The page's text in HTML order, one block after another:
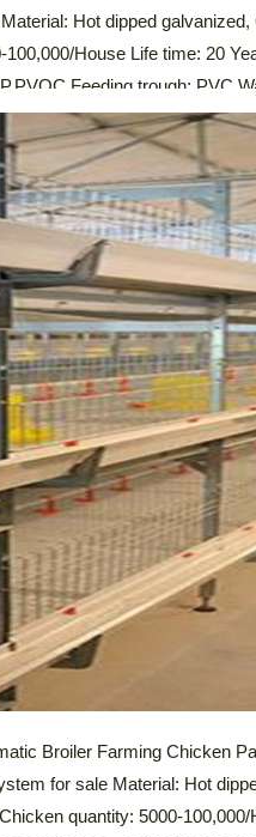
Hot dipped
100,000/House Life time: 20
Feeding trough: PVC
Feeding
Environmental Control
For Sale Automatic […]
Broiler Farming Chicken
for sale Material: Hot
quantity: 5000-